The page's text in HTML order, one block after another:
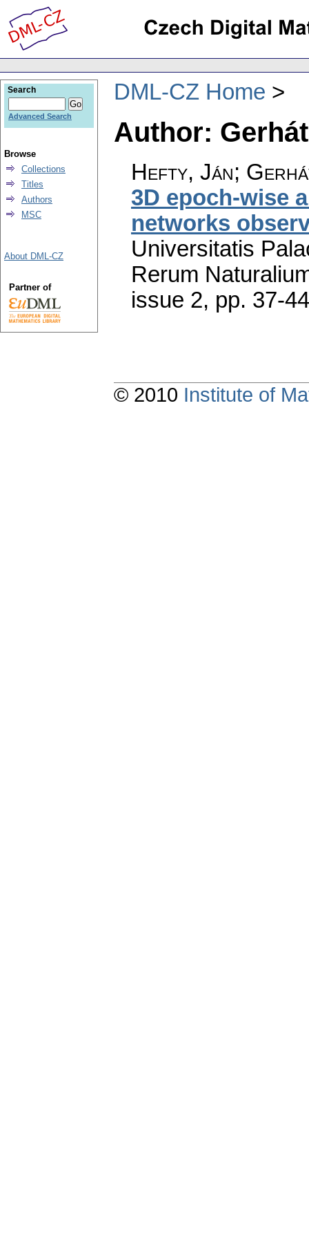
DML-CZ Home
Author:
Hefty, Ján;
3D epoch-wise
networks
Universitatis
Rerum
issue 2, pp. 37-44
Search
Advanced Search
Browse
Collections
Titles
Authors
MSC
About DML-CZ
Partner of
© 2010 Institute of